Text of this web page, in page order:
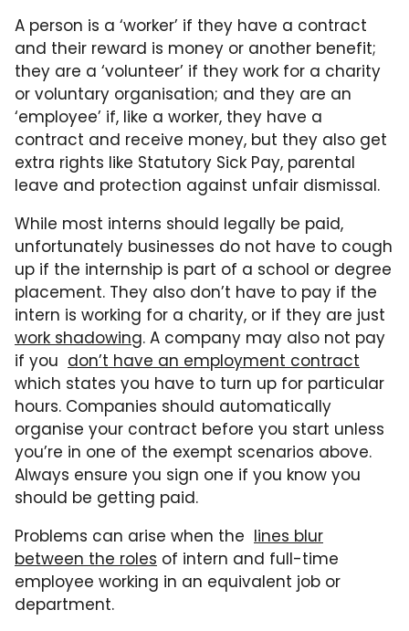
A person is a ‘worker’ if they have a contract
and their reward is money or another benefit;
they are a ‘volunteer’ if they work for a charity
or voluntary organisation; and they are an
‘employee’ if, like a worker, they have a
contract and receive money, but they also get
extra rights like Statutory Sick Pay, parental
leave and protection against unfair dismissal.
While most interns should legally be paid,
unfortunately businesses do not have to cough
up if the internship is part of a school or degree
placement. They also don’t have to pay if the
intern is working for a charity, or if they are just
work shadowing. A company may also not pay
if you don’t have an employment contract
which states you have to turn up for particular
hours. Companies should automatically
organise your contract before you start unless
you’re in one of the exempt scenarios above.
Always ensure you sign one if you know you
should be getting paid.
Problems can arise when the lines blur
between the roles of intern and full-time
employee working in an equivalent job or
department.